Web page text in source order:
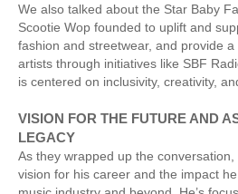
We also talked about the Star Baby
Scootie Wop founded to uplift and
fashion and streetwear, and provide
artists through initiatives like SBF
is centered on inclusivity, creativity,
VISION FOR THE FUTURE AND
LEGACY
As they wrapped up the conversation,
vision for his career and the impact